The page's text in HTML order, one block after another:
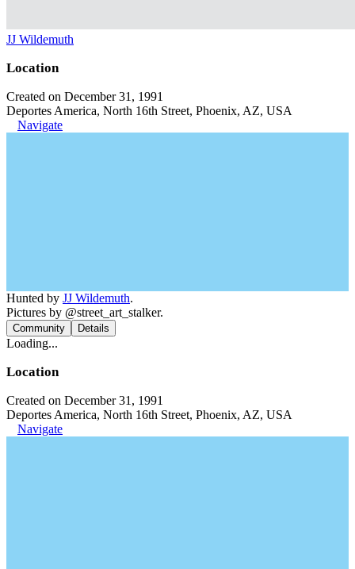
JJ Wildemuth
Location
Created on December 31, 1991
Deportes America, North 16th Street, Phoenix, AZ, USA
Navigate
Hunted by JJ Wildemuth.
Pictures by @street_art_stalker.
Community Details
Loading...
Location
Created on December 31, 1991
Deportes America, North 16th Street, Phoenix, AZ, USA
Navigate